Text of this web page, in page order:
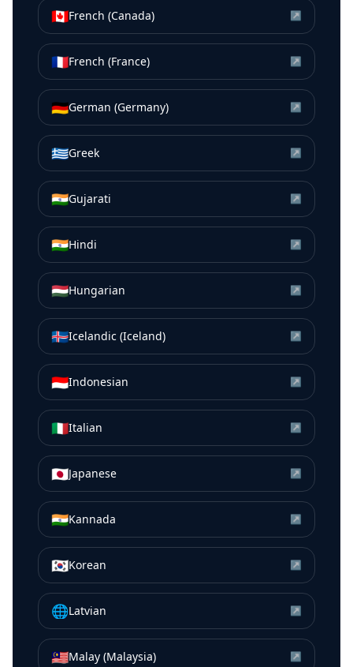
🇨🇦French (Canada) ↗
🇫🇷French (France) ↗
🇩🇪German (Germany) ↗
🇬🇷Greek ↗
🇮🇳Gujarati ↗
🇮🇳Hindi ↗
🇭🇺Hungarian ↗
🇮🇸Icelandic (Iceland) ↗
🇮🇩Indonesian ↗
🇮🇹Italian ↗
🇯🇵Japanese ↗
🇮🇳Kannada ↗
🇰🇷Korean ↗
🌐Latvian ↗
🇲🇾Malay (Malaysia) ↗